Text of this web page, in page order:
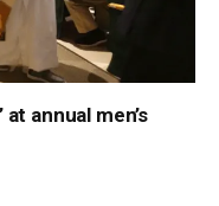
annual men’s